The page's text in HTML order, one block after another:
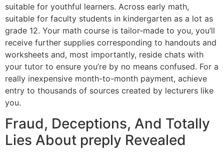
suitable for youthful learners. Across early math,
suitable for faculty students in kindergarten as a lot as
grade 12. Your math course is tailor-made to you, you’ll
receive further supplies corresponding to handouts and
worksheets and, most importantly, reside chats with
your tutor to ensure you’re by no means confused. For a
really inexpensive month-to-month payment, achieve
entry to thousands of sources created by lecturers like
you.
Fraud, Deceptions, And Totally
Lies About preply Revealed